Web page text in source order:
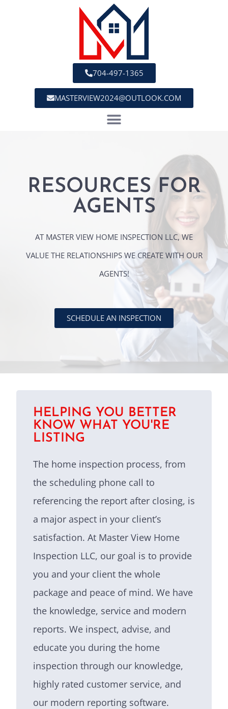
704-497-1365
MASTERVIEW2024@OUTLOOK.COM
RESOURCES FOR
AGENTS
AT MASTER VIEW HOME INSPECTION LLC, WE
VALUE THE RELATIONSHIPS WE CREATE WITH OUR
AGENTS!
SCHEDULE AN INSPECTION
HELPING YOU BETTER
KNOW WHAT YOU'RE
LISTING
The home inspection process, from
the scheduling phone call to
referencing the report after closing, is
a major aspect in your client’s
satisfaction. At Master View Home
Inspection LLC, our goal is to provide
you and your client the whole
package and peace of mind. We have
the knowledge, service and modern
reports. We inspect, advise, and
educate you during the home
inspection through our knowledge,
highly rated customer service, and
our modern reporting software.